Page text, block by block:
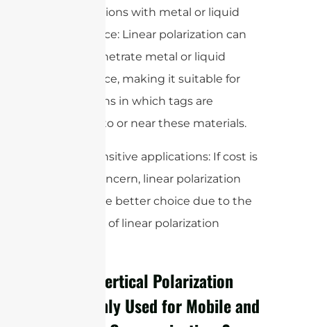
2. Applications with metal or liquid
interference: Linear polarization can
better penetrate metal or liquid
interference, making it suitable for
applications in which tags are
attached to or near these materials.
3. Cost-sensitive applications: If cost is
a major concern, linear polarization
may be the better choice due to the
lower cost of linear polarization
Why Is Vertical Polarization
Commonly Used for Mobile and